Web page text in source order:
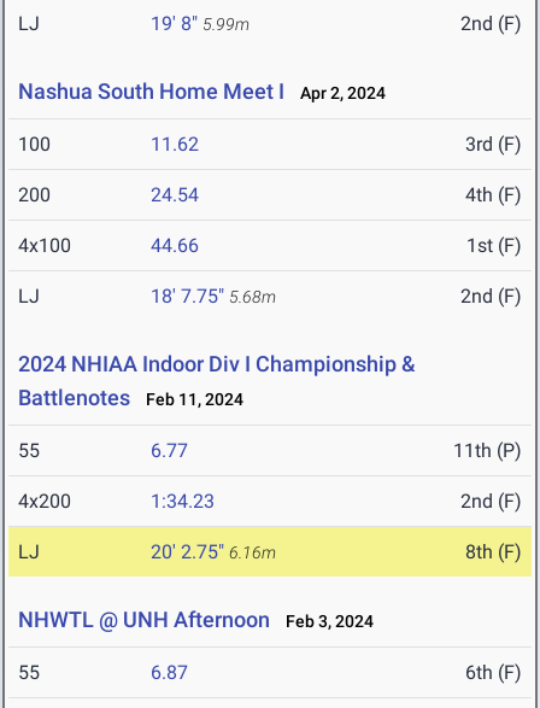
LJ 19' 8" 5.99m 2nd (F)
Nashua South Home Meet I Apr 2, 2024
100 11.62 3rd (F)
200 24.54 4th (F)
4x100 44.66 1st (F)
LJ 18' 7.75" 5.68m 2nd (F)
2024 NHIAA Indoor Div I Championship &
Battlenotes
Feb 11, 2024
55 6.77 11th (P)
4x200 1:34.23 2nd (F)
LJ 20' 2.75" 6.16m 8th (F)
NHWTL @ UNH Afternoon Feb 3, 2024
55 6.87 6th (F)